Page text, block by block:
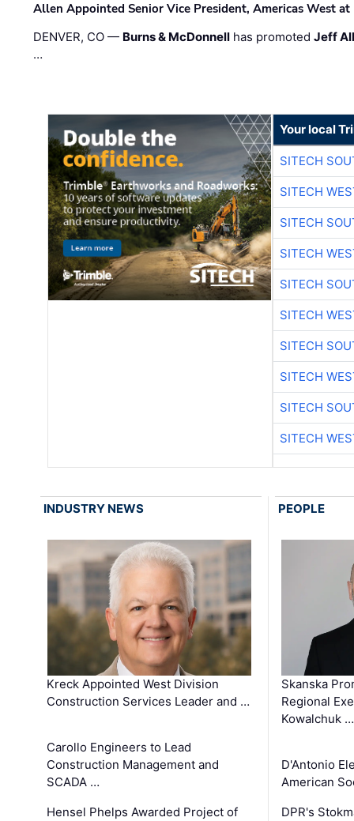
Allen Appointed Senior Vice President, Americas West
DENVER, CO — Burns & McDonnell has promotedJeff
…
Your local
SITECH
SITECH
SITECH
SITECH
SITECH
SITECH
SITECH
SITECH
SITECH
SITECH
INDUSTRY NEWS
Kreck Appointed West Division
Construction Services Leader and …
Carollo Engineers to Lead
Construction Management and
SCADA …
Hensel Phelps Awarded Project of
PEOPLE
Skanska
Regional
Kowalchuk …
D'Antonio
American
DPR's